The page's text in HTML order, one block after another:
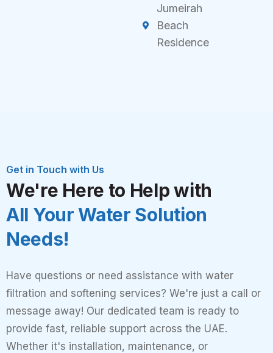
Jumeirah
Beach
Residence
Get in Touch with Us
We're Here to Help with
All Your Water Solution
Needs!
Have questions or need assistance with water
filtration and softening services? We're just a call or
message away! Our dedicated team is ready to
provide fast, reliable support across the UAE.
Whether it's installation, maintenance, or